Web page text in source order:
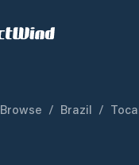
Browse / Brazil /